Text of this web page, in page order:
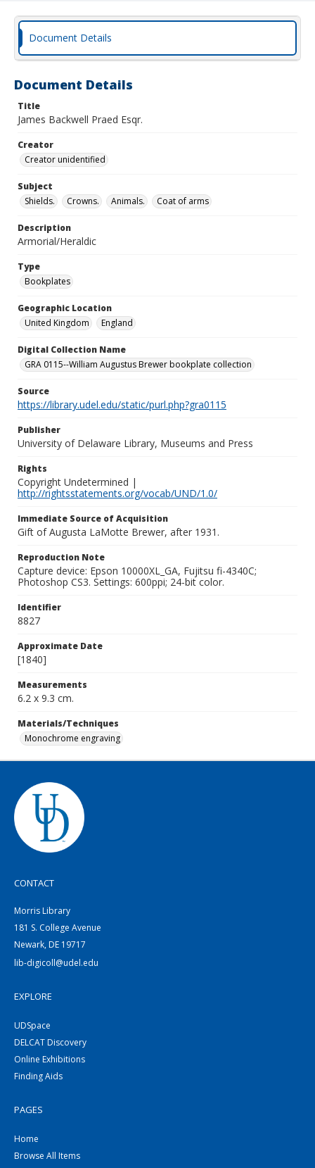
Document Details
Document Details
Title
James Backwell Praed Esqr.
Creator
Creator unidentified
Subject
Shields.
Crowns. Animals. Coat of arms
Description
Armorial/Heraldic
Type
Bookplates
Geographic Location
United Kingdom
England
Digital Collection Name
GRA 0115--William Augustus Brewer bookplate collection
Source
https://library.udel.edu/static/purl.php?gra0115
Publisher
University of Delaware Library, Museums and Press
Rights
Copyright Undetermined |
http://rightsstatements.org/vocab/UND/1.0/
Immediate Source of Acquisition
Gift of Augusta LaMotte Brewer, after 1931.
Reproduction Note
Capture device: Epson 10000XL_GA, Fujitsu fi-4340C;
Photoshop CS3. Settings: 600ppi; 24-bit color.
Identifier
8827
Approximate Date
[1840]
Measurements
6.2 x 9.3 cm.
Materials/Techniques
Monochrome engraving
CONTACT
Morris Library
181 S. College Avenue
Newark, DE 19717
lib-digicoll@udel.edu
EXPLORE
UDSpace
DELCAT Discovery
Online Exhibitions
Finding Aids
PAGES
Home
Browse All Items